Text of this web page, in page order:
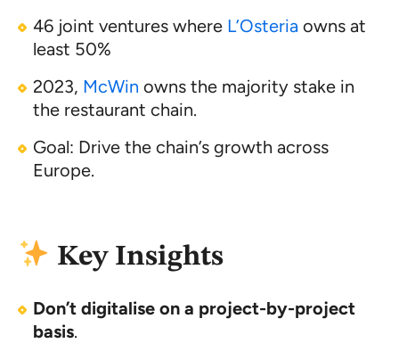
46 joint ventures where L’Osteria owns at
least 50%
2023, McWin owns the majority stake in
the restaurant chain.
Goal: Drive the chain’s growth across
Europe.
Key Insights
Don’t digitalise on a project-by-project
basis.